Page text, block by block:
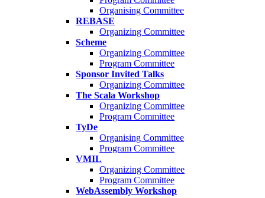
Organising Committee
REBASE
Organizing Committee
Scheme
Organizing Committee
Program Committee
Sponsor Invited Talks
Organizing Committee
The Scala Workshop
Organizing Committee
Program Committee
TyDe
Organising Committee
Program Committee
VMIL
Organizing Committee
Program Committee
WebAssembly Workshop